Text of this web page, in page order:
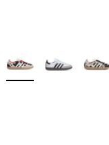
More Colors Available